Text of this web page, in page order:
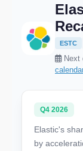
ESTC
Next
Q4 2026
Elastic's
by